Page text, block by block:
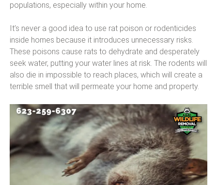
populations, especially within your home.
It’s never a good idea to use rat poison or rodenticides
inside homes because it introduces unnecessary risks.
These poisons cause rats to dehydrate and desperately
seek water, putting your water lines at risk. The rodents will
also die in impossible to reach places, which will create a
terrible smell that will permeate your home and property.